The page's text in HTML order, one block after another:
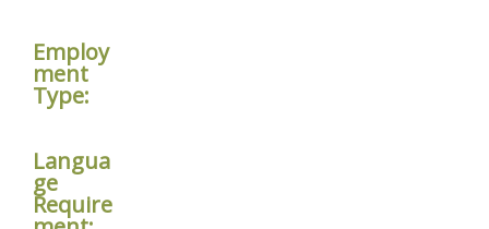
Employ
ment
Type:
Langua
ge
Require